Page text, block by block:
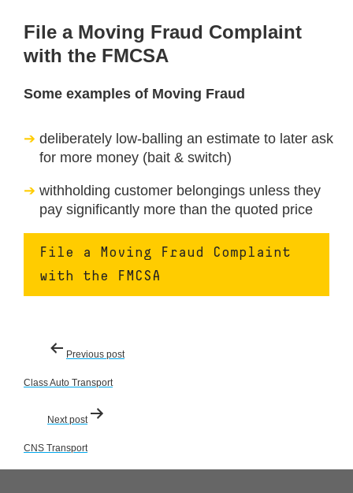
File a Moving Fraud Complaint
with the FMCSA
Some examples of Moving Fraud
deliberately low-balling an estimate to later ask
for more money (bait & switch)
withholding customer belongings unless they
pay significantly more than the quoted price
File a Moving Fraud Complaint
with the FMCSA
Post
navigation
Previous post
Class Auto Transport
Next post
CNS Transport